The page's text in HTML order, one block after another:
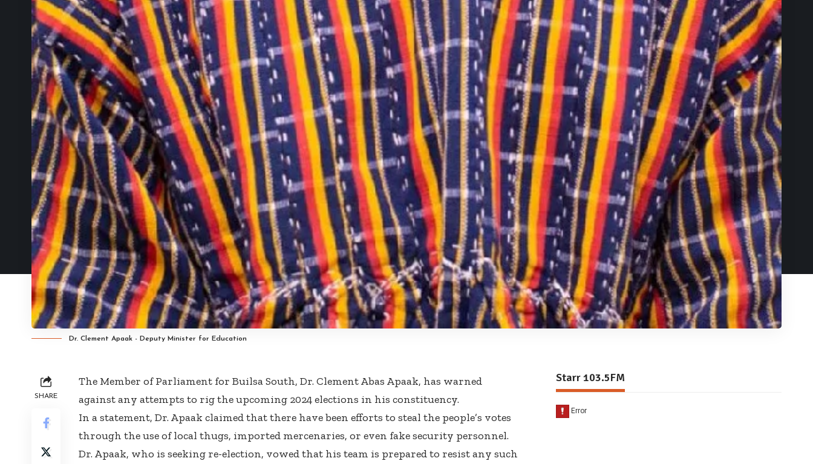
Dr. Clement Apaak - Deputy Minister for Education
SHARE
The Member of Parliament for Builsa South, Dr. Clement Abas Apaak, has warned
against any attempts to rig the upcoming 2024 elections in his constituency.
In a statement, Dr. Apaak claimed that there have been efforts to steal the people’s votes
through the use of local thugs, imported mercenaries, or even fake security personnel.
Dr. Apaak, who is seeking re-election, vowed that his team is prepared to resist any such
Starr 103.5FM